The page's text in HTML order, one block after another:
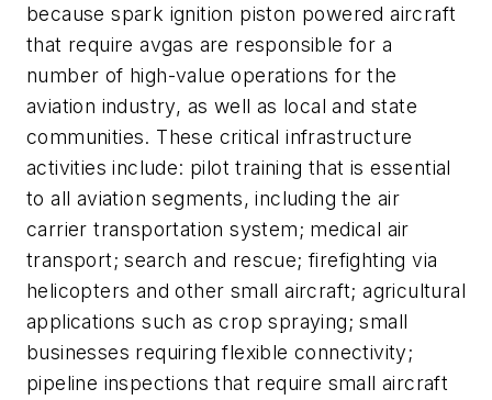
because spark ignition piston powered aircraft
that require avgas are responsible for a
number of high-value operations for the
aviation industry, as well as local and state
communities. These critical infrastructure
activities include: pilot training that is essential
to all aviation segments, including the air
carrier transportation system; medical air
transport; search and rescue; firefighting via
helicopters and other small aircraft; agricultural
applications such as crop spraying; small
businesses requiring flexible connectivity;
pipeline inspections that require small aircraft